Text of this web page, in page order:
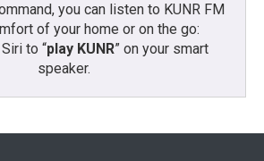
you can listen to KUNR FM
of your home or on the go:
to “play KUNR” on your smart
speaker.